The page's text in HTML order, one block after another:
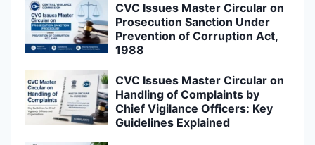
CVC Issues Master Circular on
Prosecution Sanction Under
Prevention of Corruption Act,
1988
CVC Issues Master Circular on
Handling of Complaints by
Chief Vigilance Officers: Key
Guidelines Explained